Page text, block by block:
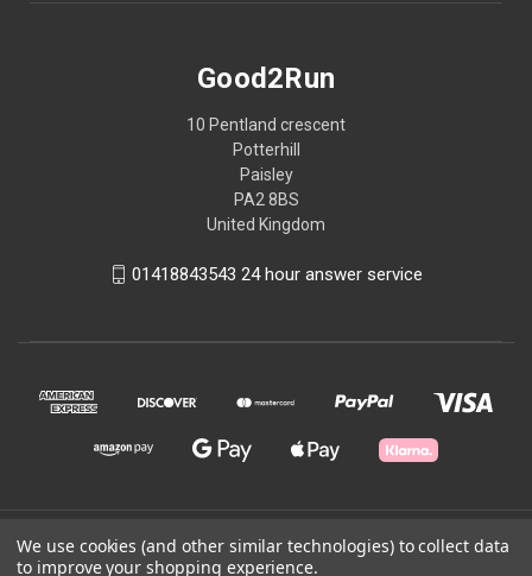
Good2Run
10 Pentland crescent
Potterhill
Paisley
PA2 8BS
United Kingdom
01418843543 24 hour answer service
© 2026 Good2Run
We use cookies (and other similar technologies) to collect data
to improve your shopping experience.